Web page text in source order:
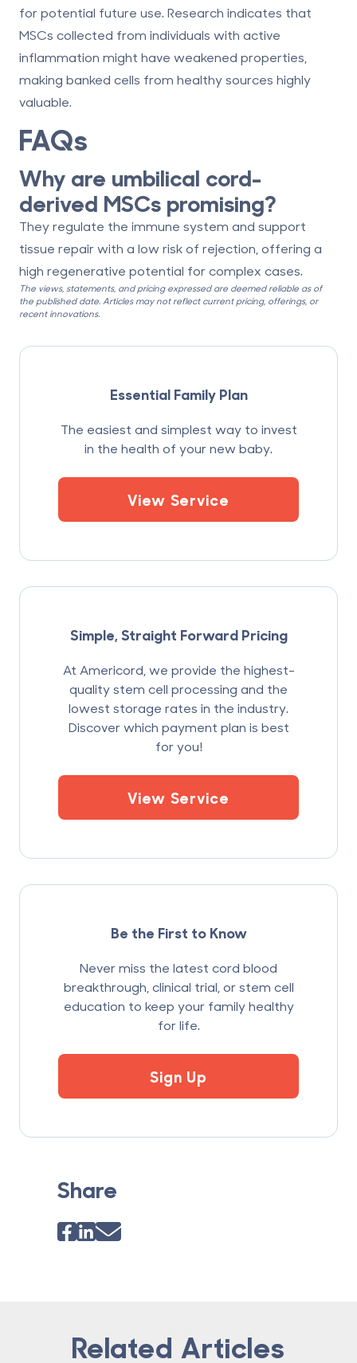
for potential future use. Research indicates that
MSCs collected from individuals with active
inflammation might have weakened properties
making banked cells from healthy sources highly
valuable.
FAQs
Why are umbilical cord-
derived MSCs promising?
They regulate the immune system and support
tissue repair with a low risk of rejection, offering a
high regenerative potential for complex cases.
The views, statements, and pricing expressed are deemed reliable as of
the published date. Articles may not reflect current pricing, offerings, or
recent innovations.
Essential Family Plan
The easiest and simplest way to invest
in the health of your new baby.
View Service
Simple, Straight Forward Pricing
At Americord, we provide the highest-
quality stem cell processing and the
lowest storage rates in the industry.
Discover which payment plan is best
for you!
View Service
Be the First to Know
Never miss the latest cord blood
breakthrough, clinical trial, or stem cell
education to keep your family healthy
for life.
Sign Up
Share
Related Articles